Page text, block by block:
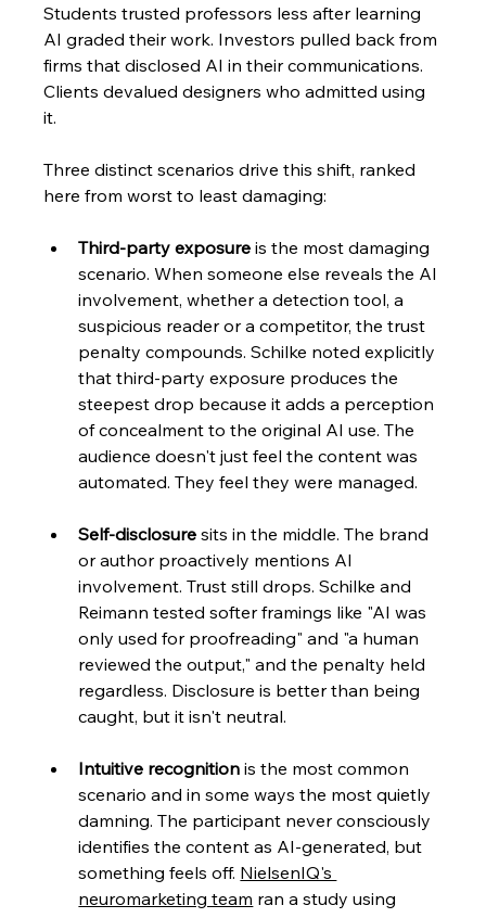
Students trusted professors less after learning
AI graded their work. Investors pulled back from
firms that disclosed AI in their communications.
Clients devalued designers who admitted using
it.
Three distinct scenarios drive this shift, ranked
here from worst to least damaging:
Third-party exposure is the most damaging
scenario. When someone else reveals the AI
involvement, whether a detection tool, a
suspicious reader or a competitor, the trust
penalty compounds. Schilke noted explicitly
that third-party exposure produces the
steepest drop because it adds a perception
of concealment to the original AI use. The
audience doesn't just feel the content was
automated. They feel they were managed.
Self-disclosure sits in the middle. The brand
or author proactively mentions AI
involvement. Trust still drops. Schilke and
Reimann tested softer framings like "AI was
only used for proofreading" and "a human
reviewed the output," and the penalty held
regardless. Disclosure is better than being
caught, but it isn't neutral.
Intuitive recognition is the most common
scenario and in some ways the most quietly
damning. The participant never consciously
identifies the content as AI-generated, but
something feels off. NielsenIQ's
neuromarketing team ran a study using